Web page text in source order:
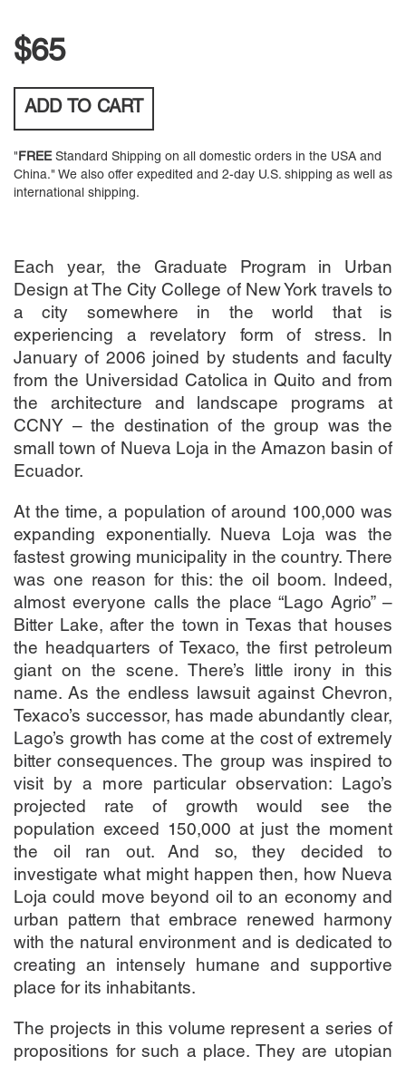
$65
ADD TO CART
"FREEStandard Shipping on all domestic orders in the USA and
China." We also offer expedited and 2-day U.S. shipping as well as
international shipping.
Each year, the Graduate Program in Urban
Design at The City College of New York travels to
a city somewhere in the world that is
experiencing a revelatory form of stress. In
January of 2006 joined by students and faculty
from the Universidad Catolica in Quito and from
the architecture and landscape programs at
CCNY – the destination of the group was the
small town of Nueva Loja in the Amazon basin of
Ecuador.
At the time, a population of around 100,000 was
expanding exponentially. Nueva Loja was the
fastest growing municipality in the country. There
was one reason for this: the oil boom. Indeed,
almost everyone calls the place “Lago Agrio” –
Bitter Lake, after the town in Texas that houses
the headquarters of Texaco, the first petroleum
giant on the scene. There’s little irony in this
name. As the endless lawsuit against Chevron,
Texaco’s successor, has made abundantly clear,
Lago’s growth has come at the cost of extremely
bitter consequences. The group was inspired to
visit by a more particular observation: Lago’s
projected rate of growth would see the
population exceed 150,000 at just the moment
the oil ran out. And so, they decided to
investigate what might happen then, how Nueva
Loja could move beyond oil to an economy and
urban pattern that embrace renewed harmony
with the natural environment and is dedicated to
creating an intensely humane and supportive
place for its inhabitants.
The projects in this volume represent a series of
propositions for such a place. They are utopian